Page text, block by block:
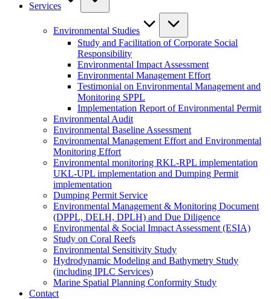
Services
Environmental Studies
Study and Facilitation of Corporate Social
Responsibility
Environmental Impact Assessment
Environmental Management Effort
Testimonial on Environmental Management and
Monitoring SPPL
Implementation Report of Environmental Permit
Environmental Audit
Environmental Baseline Assessment
Environmental Management Effort and Environmental
Monitoring Effort
Environmental monitoring RKL-RPL implementation
UKL-UPL implementation and Dumping Permit
implementation
Dumping Permit Service
Environmental Management & Monitoring Document
(DPPL, DELH, DPLH) and Due Diligence
Environmental & Social Impact Assessment (ESIA)
Study on Coral Reefs
Environmental Sensitivity Study
Hydrodynamic Modeling and Bathymetry Study
(including IPLC Services)
Marine Spatial Planning Conformity Study
Contact